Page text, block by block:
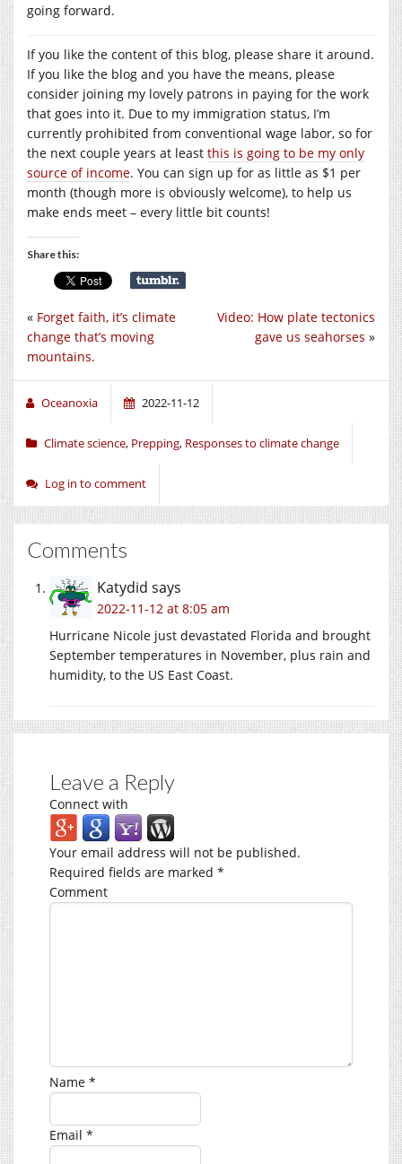
going forward.
If you like the content of this blog, please share it around.
If you like the blog and you have the means, please
consider joining my lovely patrons in paying for the work
that goes into it. Due to my immigration status, I’m
currently prohibited from conventional wage labor, so for
the next couple years at least this is going to be my only
source of income. You can sign up for as little as $1 per
month (though more is obviously welcome), to help us
make ends meet – every little bit counts!
Share this:
Video: How plate tectonics
gave us seahorses »
« Forget faith, it’s climate
change that’s moving
mountains.
Oceanoxia 2022-11-12
Climate science, Prepping, Responses to climate change
Log in to comment
Comments
Katydid says
2022-11-12 at 8:05 am
Hurricane Nicole just devastated Florida and brought
September temperatures in November, plus rain and
humidity, to the US East Coast.
Leave a Reply
Connect with
Your email address will not be published.
Required fields are marked *
Comment
Name *
Email *